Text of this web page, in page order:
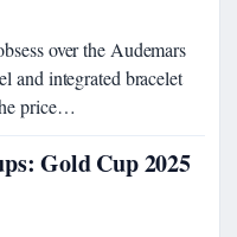
over the Audemars
and integrated bracelet
price…
Gold Cup 2025